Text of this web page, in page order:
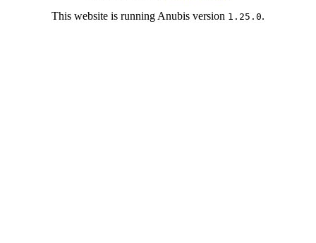
This website is running Anubis version 1.25.0.